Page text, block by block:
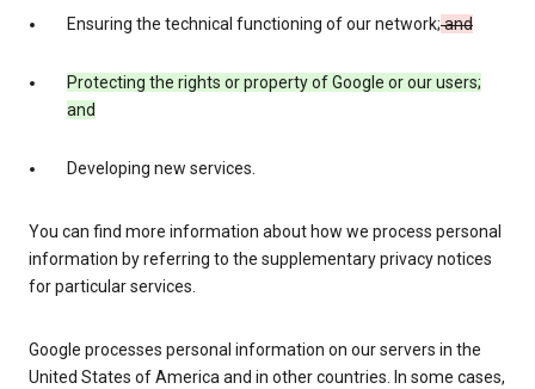
Ensuring the technical functioning of our network;and
Protecting the rights or property of Google or our users;
and
Developing new services.
You can find more information about how we process personal
information by referring to the supplementary privacy notices
for particular services.
Google processes personal information on our servers in the
United States of America and in other countries. In some cases,